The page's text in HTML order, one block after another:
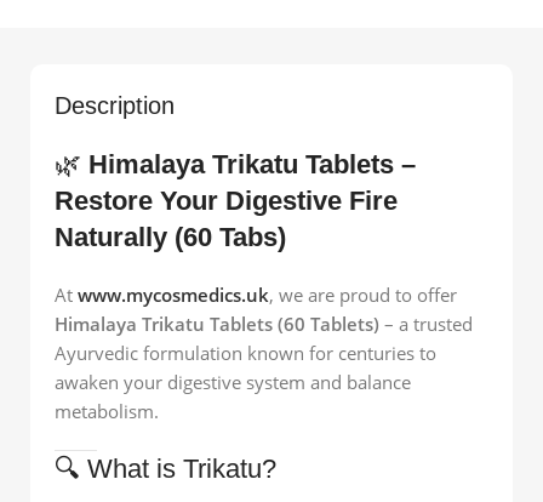
Description
🌿 Himalaya Trikatu Tablets –
Restore Your Digestive Fire
Naturally (60 Tabs)
At www.mycosmedics.uk, we are proud to offer
Himalaya Trikatu Tablets (60 Tablets) – a trusted
Ayurvedic formulation known for centuries to
awaken your digestive system and balance
metabolism.
🔍 What is Trikatu?